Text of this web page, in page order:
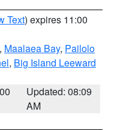
Text) expires 11:00
, Maalaea Bay, Pailolo
, Big Island Leeward
Updated: 08:09
AM